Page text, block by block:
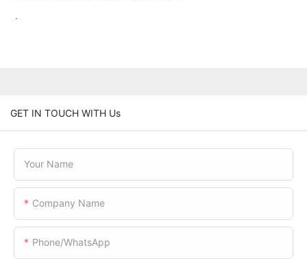
.
GET IN TOUCH WITH Us
Your Name
Company Name
Phone/WhatsApp